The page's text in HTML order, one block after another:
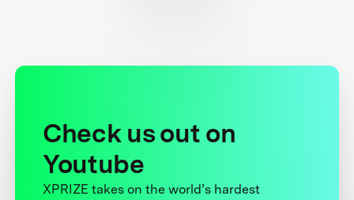
Check us out on
Youtube
XPRIZE takes on the world’s hardest